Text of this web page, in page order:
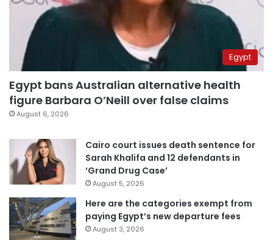
Egypt
Egypt bans Australian alternative health
figure Barbara O’Neill over false claims
August 6, 2026
Cairo court issues death sentence for
Sarah Khalifa and 12 defendants in
‘Grand Drug Case’
August 5, 2026
Here are the categories exempt from
paying Egypt’s new departure fees
August 3, 2026